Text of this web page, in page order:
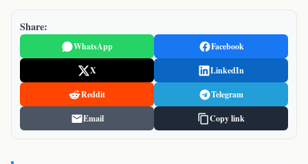
Share:
WhatsApp Facebook
X LinkedIn
Reddit Telegram
Email Copy link